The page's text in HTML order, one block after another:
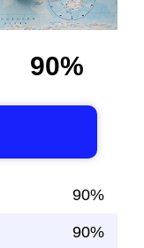
90%
90%
90%